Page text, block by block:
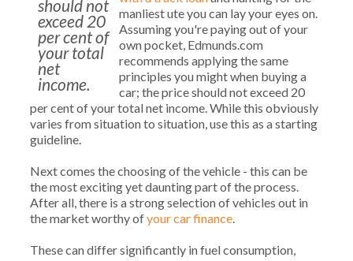
should not
exceed 20
per cent of
your total
net
income.
manliest ute you can lay your eyes on.
Assuming you're paying out of your
own pocket, Edmunds.com
recommends applying the same
principles you might when buying a
car; the price should not exceed 20
per cent of your total net income. While this obviously
varies from situation to situation, use this as a starting
guideline.
Next comes the choosing of the vehicle - this can be
the most exciting yet daunting part of the process.
After all, there is a strong selection of vehicles out in
the market worthy ofyour car finance.
These can differ significantly in fuel consumption,